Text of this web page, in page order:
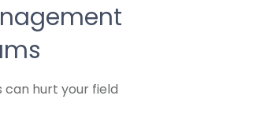
can hurt your field